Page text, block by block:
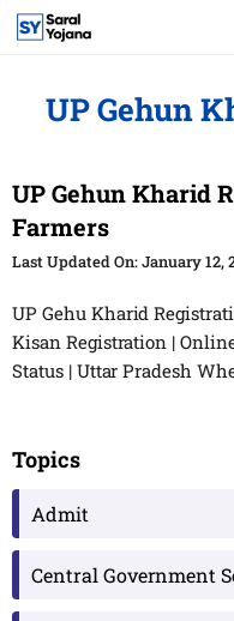
Skip
UP Gehun
UP Gehun Kharid
Farmers
January 12,
UP Gehu Kharid
Kisan Registration |
Status | Uttar Pradesh
Topics
Admit
Central Government